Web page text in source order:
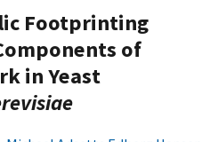
Footprinting
of
in Yeast